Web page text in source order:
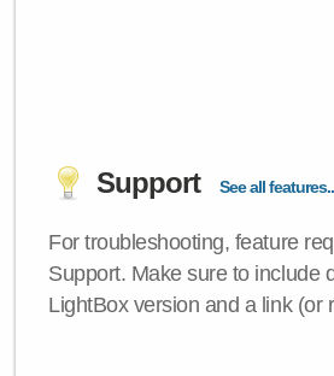
Support See all
For troubleshooting, feature
Support. Make sure to include
LightBox version and a link (or